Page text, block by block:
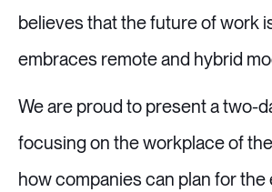
believes that the future of work
embraces remote and hybrid
We are proud to present a two-
focusing on the workplace of
how companies can plan for the